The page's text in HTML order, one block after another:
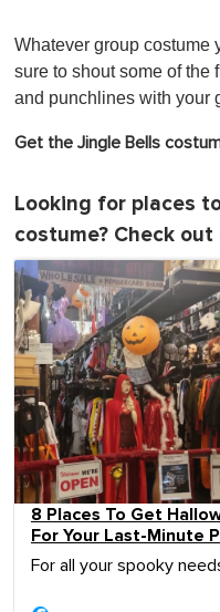
Whatever group costume
sure to shout some of the
and punchlines with your
Get the Jingle Bells
Looking for places
costume? Check
8 Places To Get
For Your Last-Minute
For all your spooky